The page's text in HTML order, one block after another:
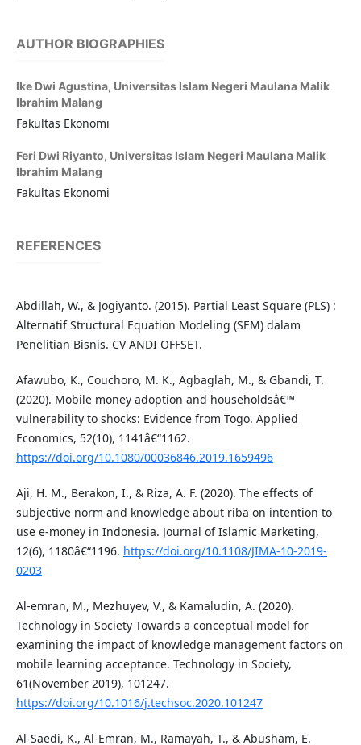
AUTHOR BIOGRAPHIES
Ike Dwi Agustina, Universitas Islam Negeri Maulana Malik
Ibrahim Malang
Fakultas Ekonomi
Feri Dwi Riyanto, Universitas Islam Negeri Maulana Malik
Ibrahim Malang
Fakultas Ekonomi
REFERENCES
Abdillah, W., & Jogiyanto. (2015). Partial Least Square (PLS) :
Alternatif Structural Equation Modeling (SEM) dalam
Penelitian Bisnis. CV ANDI OFFSET.
Afawubo, K., Couchoro, M. K., Agbaglah, M., & Gbandi, T.
(2020). Mobile money adoption and householdsâ€™
vulnerability to shocks: Evidence from Togo. Applied
Economics, 52(10), 1141â€“1162.
https://doi.org/10.1080/00036846.2019.1659496
Aji, H. M., Berakon, I., & Riza, A. F. (2020). The effects of
subjective norm and knowledge about riba on intention to
use e-money in Indonesia. Journal of Islamic Marketing,
12(6), 1180â€“1196. https://doi.org/10.1108/JIMA-10-2019-
0203
Al-emran, M., Mezhuyev, V., & Kamaludin, A. (2020).
Technology in Society Towards a conceptual model for
examining the impact of knowledge management factors on
mobile learning acceptance. Technology in Society,
61(November 2019), 101247.
https://doi.org/10.1016/j.techsoc.2020.101247
Al-Saedi, K., Al-Emran, M., Ramayah, T., & Abusham, E.